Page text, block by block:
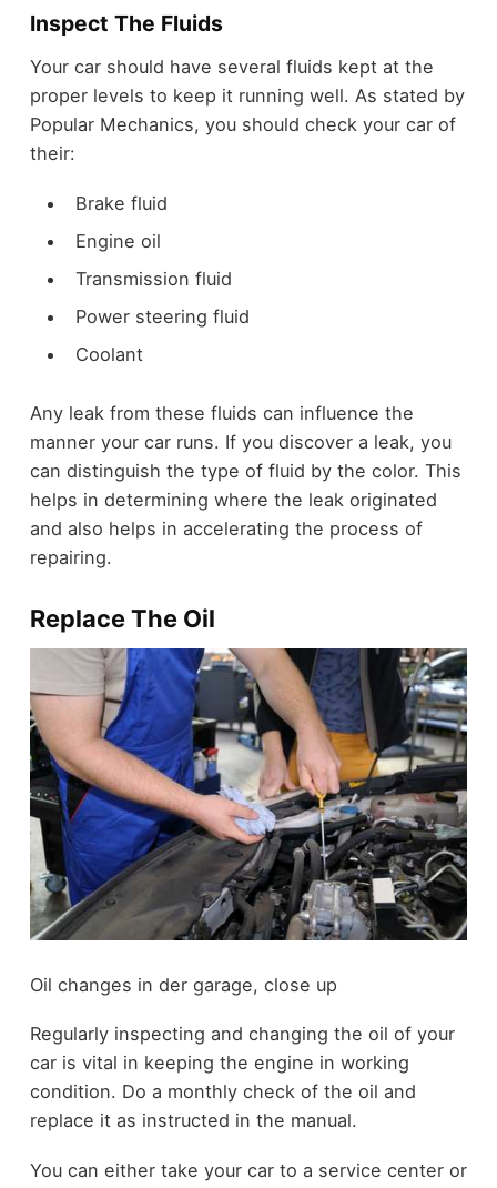
Inspect The Fluids
Your car should have several fluids kept at the
proper levels to keep it running well. As stated by
Popular Mechanics, you should check your car of
their:
Brake fluid
Engine oil
Transmission fluid
Power steering fluid
Coolant
Any leak from these fluids can influence the
manner your car runs. If you discover a leak, you
can distinguish the type of fluid by the color. This
helps in determining where the leak originated
and also helps in accelerating the process of
repairing.
Replace The Oil
Oil changes in der garage, close up
Regularly inspecting and changing the oil of your
car is vital in keeping the engine in working
condition. Do a monthly check of the oil and
replace it as instructed in the manual.
You can either take your car to a service center or